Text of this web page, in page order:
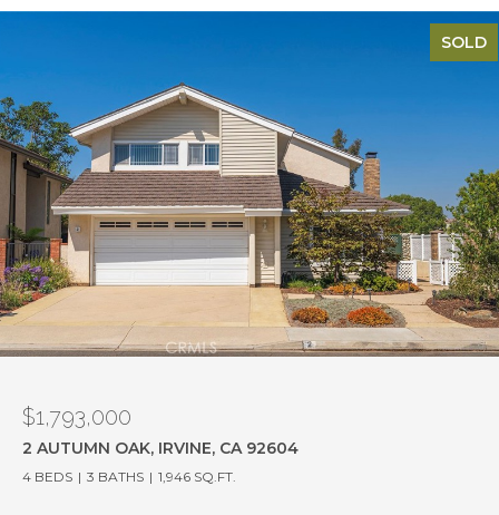
SOLD
$1,780,000
19382 OLD RANCH ROAD, YORBA LINDA, CA 92886
4 BEDS 3 BATHS 2,114 SQ.FT.